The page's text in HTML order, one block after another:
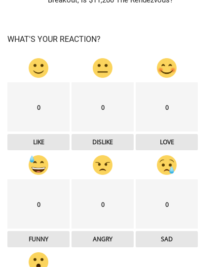
WHAT'S YOUR REACTION?
0
LIKE
0
DISLIKE
0
LOVE
0
FUNNY
0
ANGRY
0
SAD